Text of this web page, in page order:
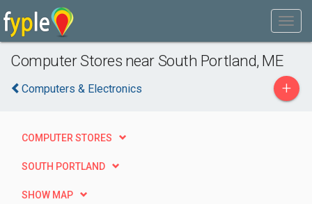
Computer Stores near South Portland, ME
Computers & Electronics +
COMPUTER STORES
SOUTH PORTLAND
SHOW MAP